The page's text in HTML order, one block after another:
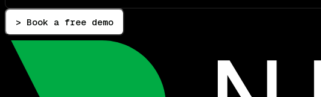
> Book a free demo